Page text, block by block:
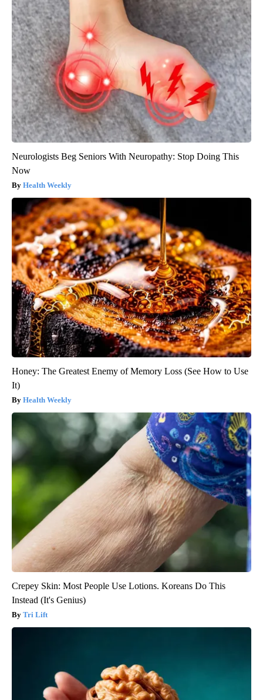
Neurologists Beg Seniors With Neuropathy: Stop Doing This
Now
Health Weekly
Honey: The Greatest Enemy of Memory Loss (See How to Use
It)
Health Weekly
Crepey Skin: Most People Use Lotions. Koreans Do This
Instead (It's Genius)
Tri Lift